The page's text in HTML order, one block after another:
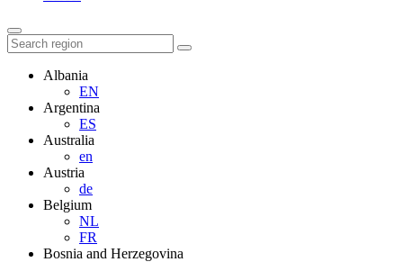
Albania
EN
Argentina
ES
Australia
en
Austria
de
Belgium
NL
FR
Bosnia and Herzegovina